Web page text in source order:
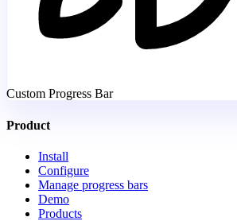
Custom Progress Bar
Product
Install
Configure
Manage progress bars
Demo
Products